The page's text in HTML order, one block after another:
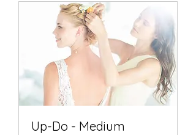
Up-Do - Medium